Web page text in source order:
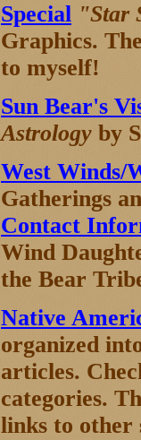
Special "Star
Graphics.
to myself!
Sun Bear's
Astrology by
West Winds/
Gatherings
Contact
Wind
the Bear
Native
organized
articles.
categories.
links to other